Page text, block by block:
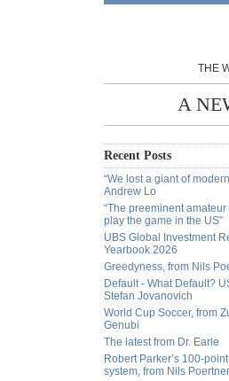
THE
A
Recent Posts
“We lost a giant of
Andrew Lo
“The preeminent
play the game in the US”
UBS Global Investment
Yearbook 2026
Greedyness, from Nils
Default - What Default?
Stefan Jovanovich
World Cup Soccer, from
Genubi
The latest from Dr. Earle
Robert Parker’s 100-
system, from Nils Poertner